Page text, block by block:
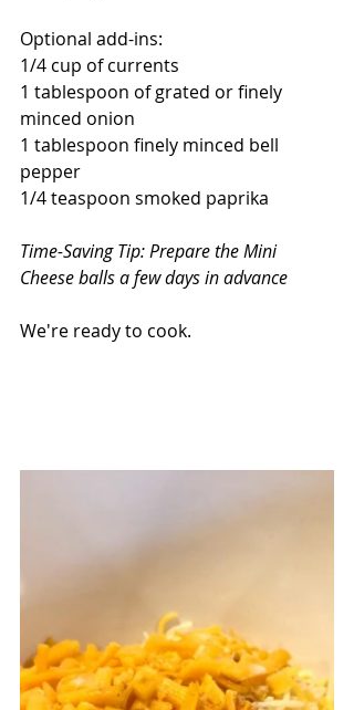
Optional add-ins:
1/4 cup of currents
1 tablespoon of grated or finely
minced onion
1 tablespoon finely minced bell
pepper
1/4 teaspoon smoked paprika
Time-Saving Tip: Prepare the Mini
Cheese balls a few days in advance
We're ready to cook.